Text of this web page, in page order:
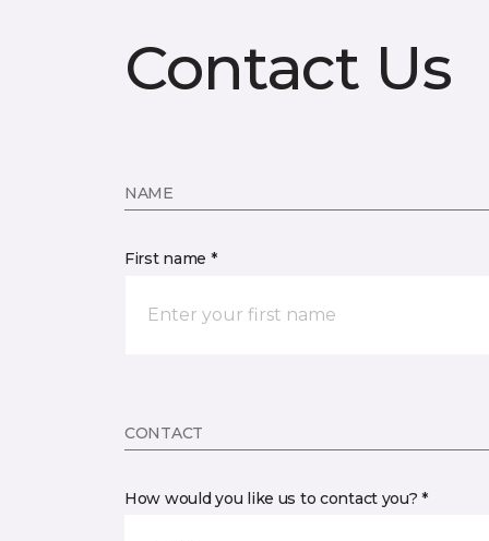
Contact Us
NAME
First name *
CONTACT
How would you like us to contact you? *